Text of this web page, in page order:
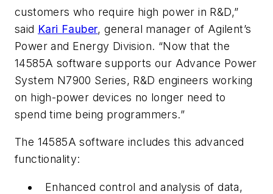
customers who require high power in R&D,”
said Kari Fauber, general manager of Agilent’s
Power and Energy Division. “Now that the
14585A software supports our Advance Power
System N7900 Series, R&D engineers working
on high-power devices no longer need to
spend time being programmers.”
The 14585A software includes this advanced
functionality:
Enhanced control and analysis of data,